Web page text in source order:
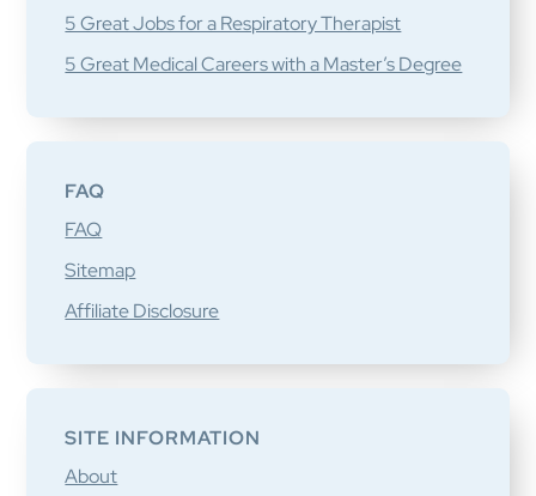
5 Great Jobs for a Respiratory Therapist
5 Great Medical Careers with a Master’s Degree
FAQ
FAQ
Sitemap
Affiliate Disclosure
SITE INFORMATION
About